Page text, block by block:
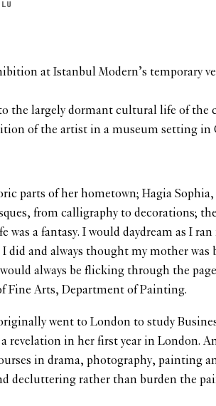
at Istanbul Modern’s temporary
the largely dormant cultural life of
of the artist in a museum setting in
parts of her hometown; Hagia
from calligraphy to decorations;
a fantasy. I would daydream as I
did and always thought my mother
always be flicking through the
Fine Arts, Department of Painting.
went to London to study
revelation in her first year in London.
in drama, photography, painting
decluttering rather than burden the